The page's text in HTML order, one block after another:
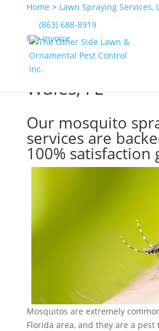
(863) 688-8919
Pay Invoice
Home > Lawn Spraying Services,
Mosquito Spraying, Lake Wales, FL
Mosquito
Wales, FL
Our mosquito
services are
100% satisfaction
Mosquitos are extremely
Florida area, and they are a pest